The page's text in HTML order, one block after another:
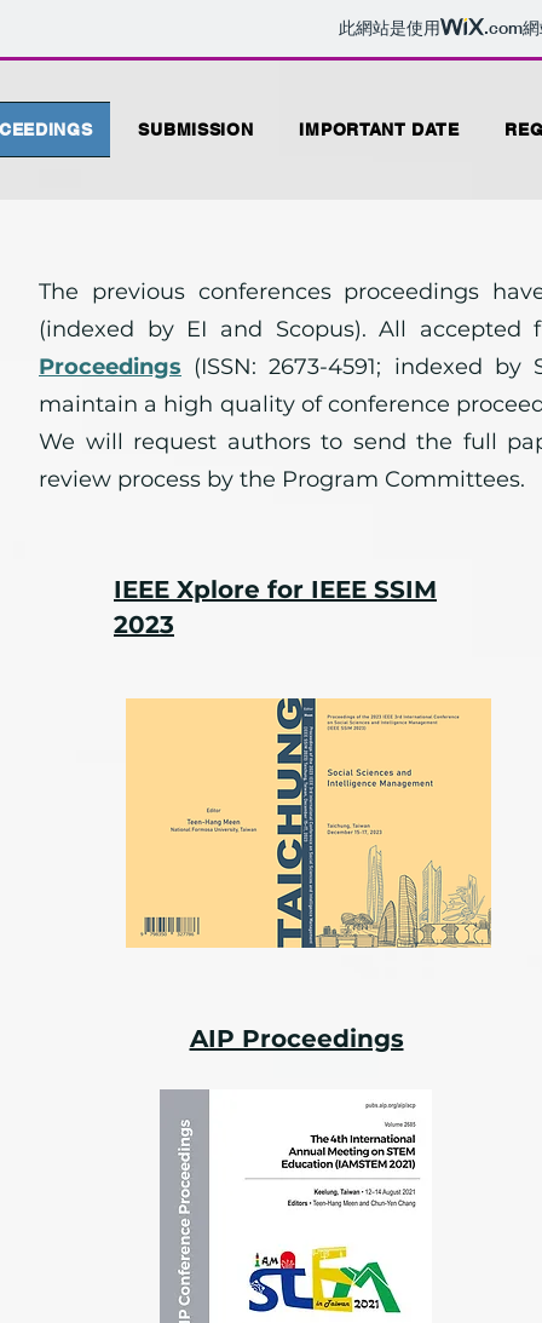
此網站是使用 .com
SUBMISSION IMPORTANT DATE
The previous conferences proceedings
(indexed by EI and Scopus). All
Proceedings (ISSN: 2673-4591; indexed
maintain a high quality of conference
We will request authors to send the full
review process by the Program Committees.
IEEE Xplore for IEEE SSIM
2023
AIP Proceedings